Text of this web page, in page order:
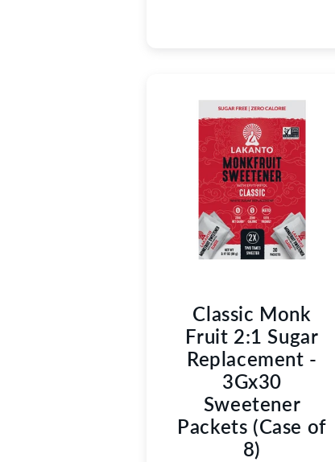
Classic Monk
Fruit 2:1 Sugar
Replacement -
3Gx30
Sweetener
Packets (Case of
8)